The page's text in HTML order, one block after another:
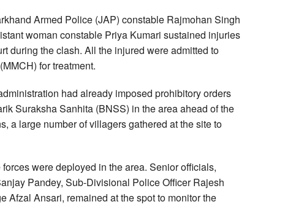
Armed Police (JAP) constable Rajmohan Singh
woman constable Priya Kumari sustained injuries
during the clash. All the injured were admitted to
for treatment.
had already imposed prohibitory orders
Suraksha Sanhita (BNSS) in the area ahead of the
a large number of villagers gathered at the site to
were deployed in the area. Senior officials,
Pandey, Sub-Divisional Police Officer Rajesh
Afzal Ansari, remained at the spot to monitor the